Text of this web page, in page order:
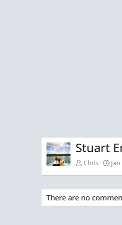
Stuart
Chris
There are no